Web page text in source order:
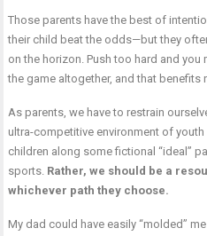
Those parents have the best of
their child beat the odds—but they
on the horizon. Push too hard and
the game altogether, and that benefits
As parents, we have to restrain
ultra-competitive environment of
children along some fictional “ideal”
sports. Rather, we should be a
whichever path they choose.
My dad could have easily “molded”